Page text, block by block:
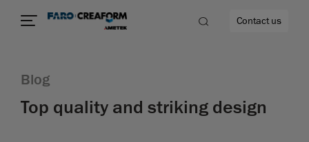
Contact us
Blog
Top quality and striking design